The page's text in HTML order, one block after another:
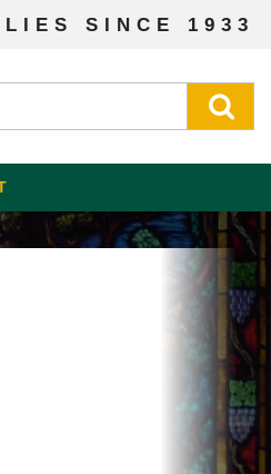
SINCE 1933